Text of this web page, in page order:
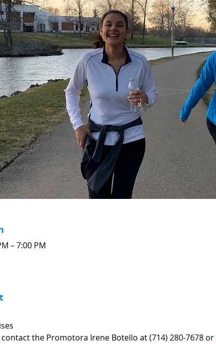
– 7:00 PM
the Promotora Irene Botello at (714) 280-7678 or